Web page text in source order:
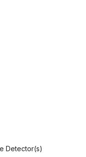
Detector(s)